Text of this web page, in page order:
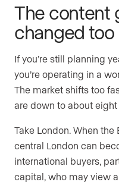
The content
changed too
If you’re still planning
you’re operating in a
The market shifts too
are down to about
Take London. When
central London can
international buyers,
capital, who may view